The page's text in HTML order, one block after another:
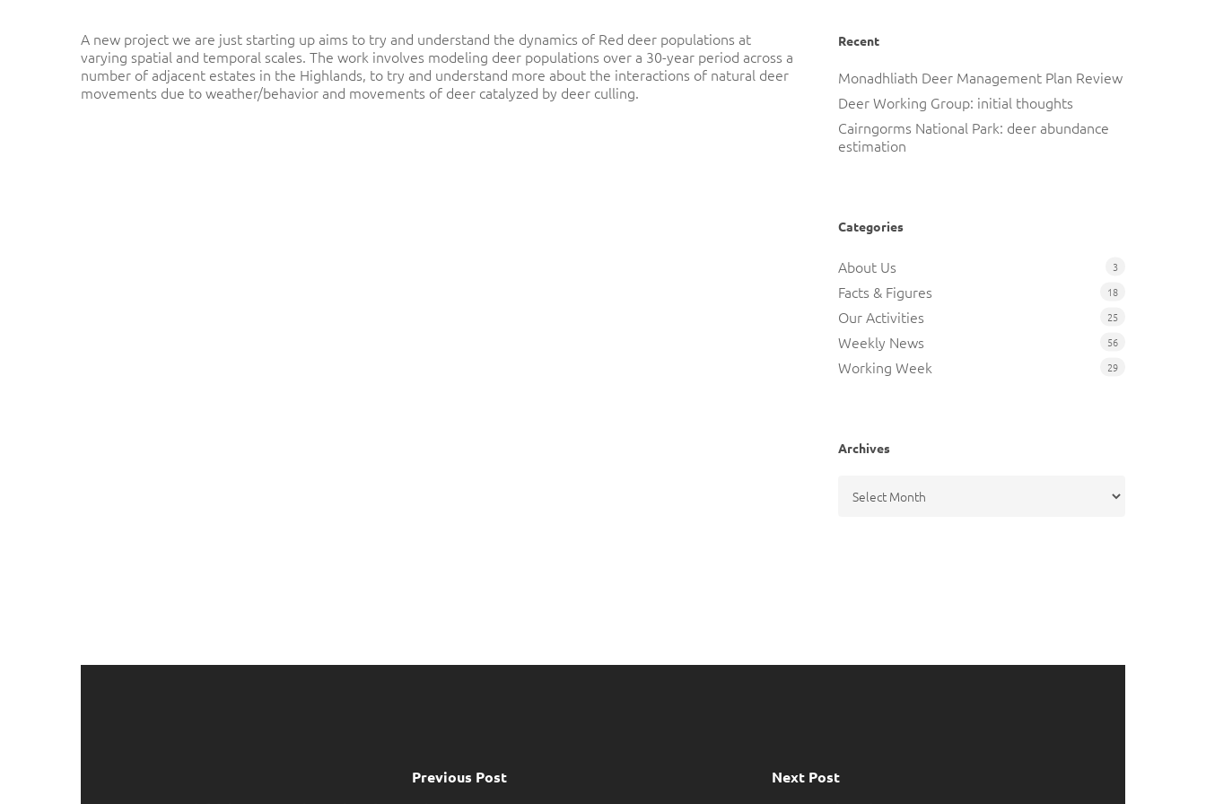
A new project we are just starting up aims to try and understand the dynamics of Red deer populations at
varying spatial and temporal scales. The work involves modeling deer populations over a 30-year period across a
number of adjacent estates in the Highlands, to try and understand more about the interactions of natural deer
movements due to weather/behavior and movements of deer catalyzed by deer culling.
Recent
Monadhliath Deer Management Plan Review
Deer Working Group: initial thoughts
Cairngorms National Park: deer abundance
estimation
Categories
About Us 3
Facts & Figures 18
Our Activities 25
Weekly News 56
Working Week 29
Archives
Previous Post Next Post